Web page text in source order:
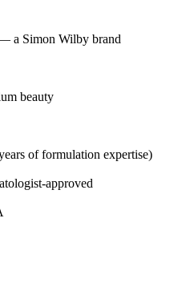
a Simon Wilby brand
beauty
of formulation expertise)
approved